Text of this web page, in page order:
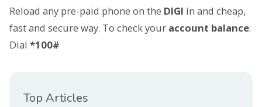
Reload any pre-paid phone on the DIGI in and cheap,
fast and secure way. To check your account balance:
Dial *100#
Top Articles